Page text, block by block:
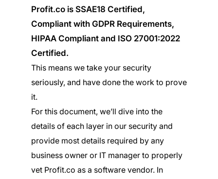
Profit.co is SSAE18 Certified,
Compliant with GDPR Requirements,
HIPAA Compliant and ISO 27001:2022
Certified.
This means we take your security
seriously, and have done the work to prove
it.
For this document, we’ll dive into the
details of each layer in our security and
provide most details required by any
business owner or IT manager to properly
vet Profit.co as a software vendor. In